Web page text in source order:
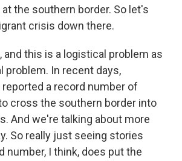
the southern border. So let's
crisis down there.
and this is a logistical problem as
problem. In recent days,
a record number of
cross the southern border into
And we're talking about more
So really just seeing stories
number, I think, does put the